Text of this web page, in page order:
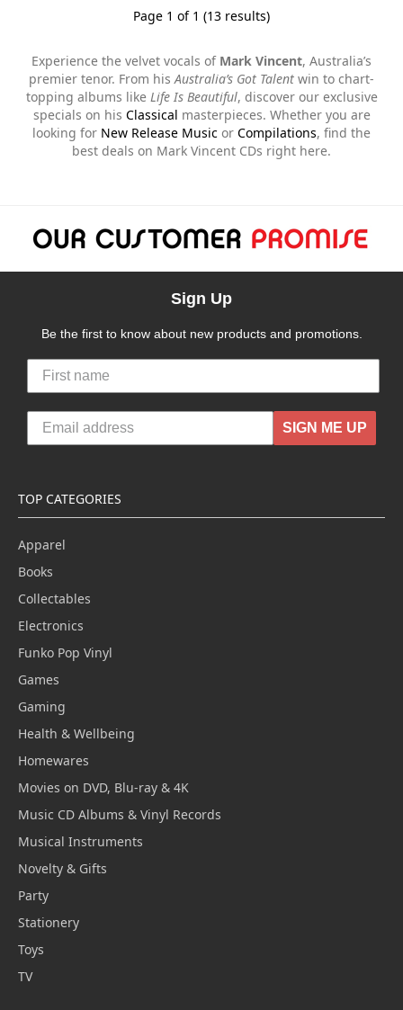
Page 1 of 1 (13 results)
Experience the velvet vocals of Mark Vincent, Australia’s
premier tenor. From hisAustralia’s Got Talent win to chart-
topping albums like Life Is Beautiful, discover our exclusive
specials on his Classical masterpieces. Whether you are
looking for New Release Music or Compilations, find the
best deals on Mark Vincent CDs right here.
Sign Up
Be the first to know about new products and promotions.
SIGN ME UP
TOP CATEGORIES
Apparel
Books
Collectables
Electronics
Funko Pop Vinyl
Games
Gaming
Health & Wellbeing
Homewares
Movies on DVD, Blu-ray & 4K
Music CD Albums & Vinyl Records
Musical Instruments
Novelty & Gifts
Party
Stationery
Toys
TV